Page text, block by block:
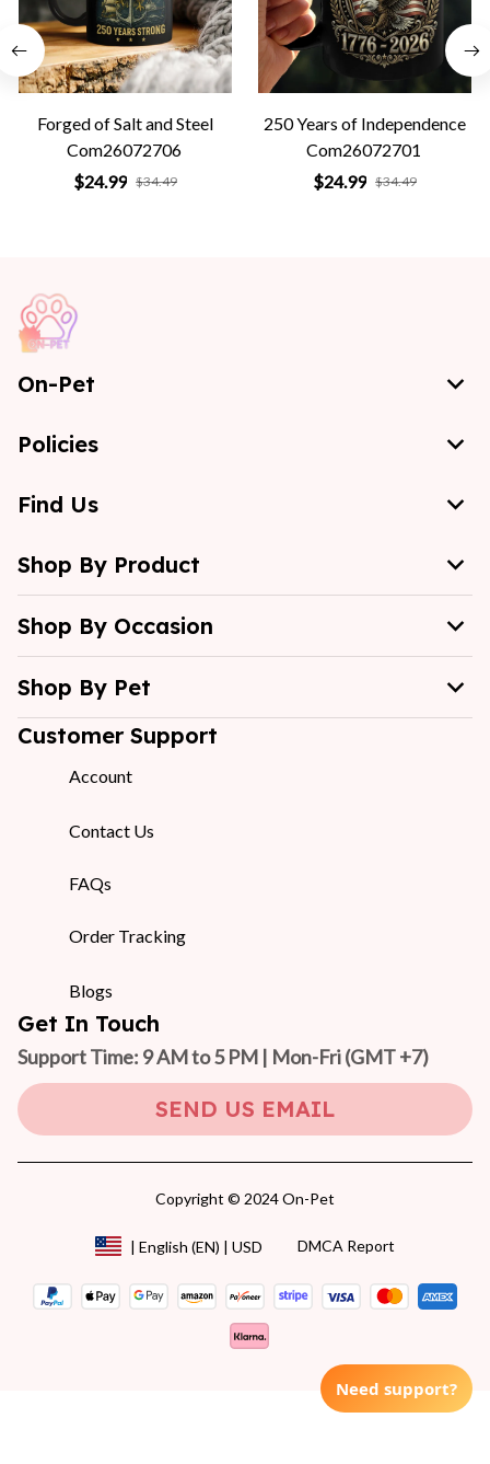
Forged of Salt and Steel
Com26072706
$24.99 $34.49
250 Years of Independence
Com26072701
$24.99 $34.49
On-Pet
Policies
Find Us
Shop By Product
Shop By Occasion
Shop By Pet
Customer Support
Account
Contact Us
FAQs
Order Tracking
Blogs
Get In Touch
Support Time: 9 AM to 5 PM | Mon-Fri (GMT +7)
SEND US EMAIL
Copyright © 2024 On-Pet
| English (EN) | USD DMCA Report
Need support?